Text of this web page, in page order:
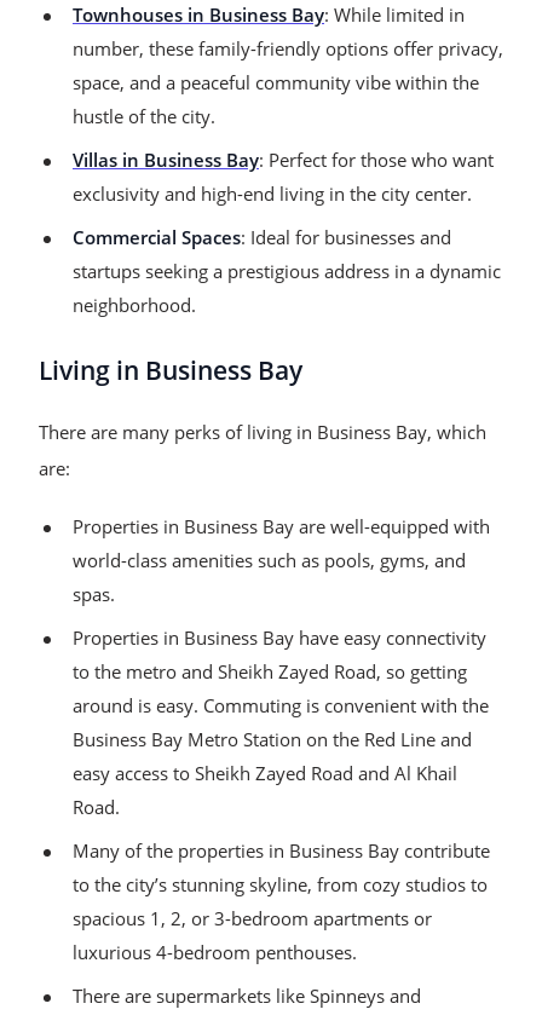
Townhouses in Business Bay: While limited in
number, these family-friendly options offer privacy,
space, and a peaceful community vibe within the
hustle of the city.
Villas in Business Bay: Perfect for those who want
exclusivity and high-end living in the city center.
Commercial Spaces: Ideal for businesses and
startups seeking a prestigious address in a dynamic
neighborhood.
Living in Business Bay
There are many perks of living in Business Bay, which
are:
Properties in Business Bay are well-equipped with
world-class amenities such as pools, gyms, and
spas.
Properties in Business Bay have easy connectivity
to the metro and Sheikh Zayed Road, so getting
around is easy. Commuting is convenient with the
Business Bay Metro Station on the Red Line and
easy access to Sheikh Zayed Road and Al Khail
Road.
Many of the properties in Business Bay contribute
to the city’s stunning skyline, from cozy studios to
spacious 1, 2, or 3-bedroom apartments or
luxurious 4-bedroom penthouses.
There are supermarkets like Spinneys and